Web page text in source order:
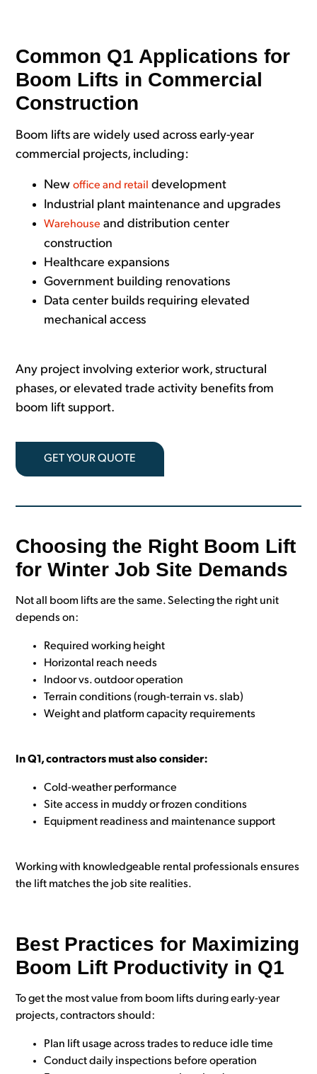
Common Q1 Applications for
Boom Lifts in Commercial
Construction
Boom lifts are widely used across early-year
commercial projects, including:
Newoffice and retail development
Industrial plant maintenance and upgrades
Warehouse and distribution center
construction
Healthcare expansions
Government building renovations
Data center builds requiring elevated
mechanical access
Any project involving exterior work, structural
phases, or elevated trade activity benefits from
boom lift support.
GET YOUR QUOTE
Choosing the Right Boom Lift
for Winter Job Site Demands
Not all boom lifts are the same. Selecting the right unit
depends on:
Required working height
Horizontal reach needs
Indoor vs. outdoor operation
Terrain conditions (rough-terrain vs. slab)
Weight and platform capacity requirements
In Q1, contractors must also consider:
Cold-weather performance
Site access in muddy or frozen conditions
Equipment readiness and maintenance support
Working with knowledgeable rental professionals ensures
the lift matches the job site realities.
Best Practices for Maximizing
Boom Lift Productivity in Q1
To get the most value from boom lifts during early-year
projects, contractors should:
Plan lift usage across trades to reduce idle time
Conduct daily inspections before operation